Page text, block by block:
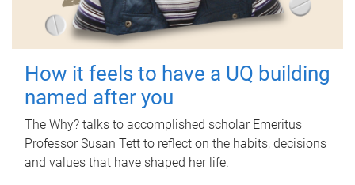
How it feels to have a UQ building
named after you
The Why? talks to accomplished scholar Emeritus
Professor Susan Tett to reflect on the habits, decisions
and values that have shaped her life.